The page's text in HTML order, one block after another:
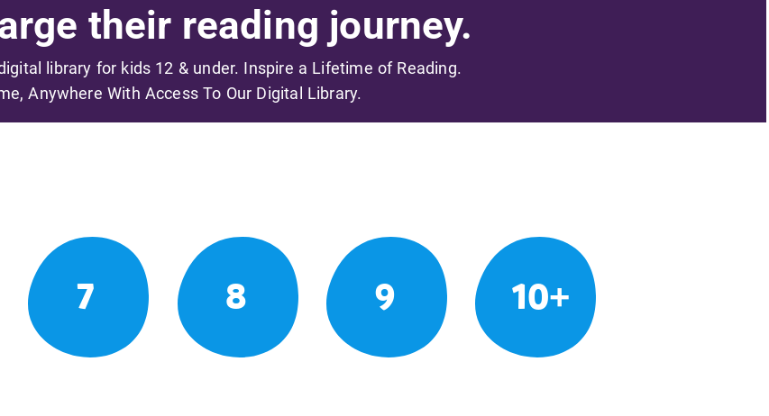
their reading journey.
library for kids 12 & under. Inspire a Lifetime of Reading.
Anywhere With Access To Our Digital Library.
7 8 9 10+